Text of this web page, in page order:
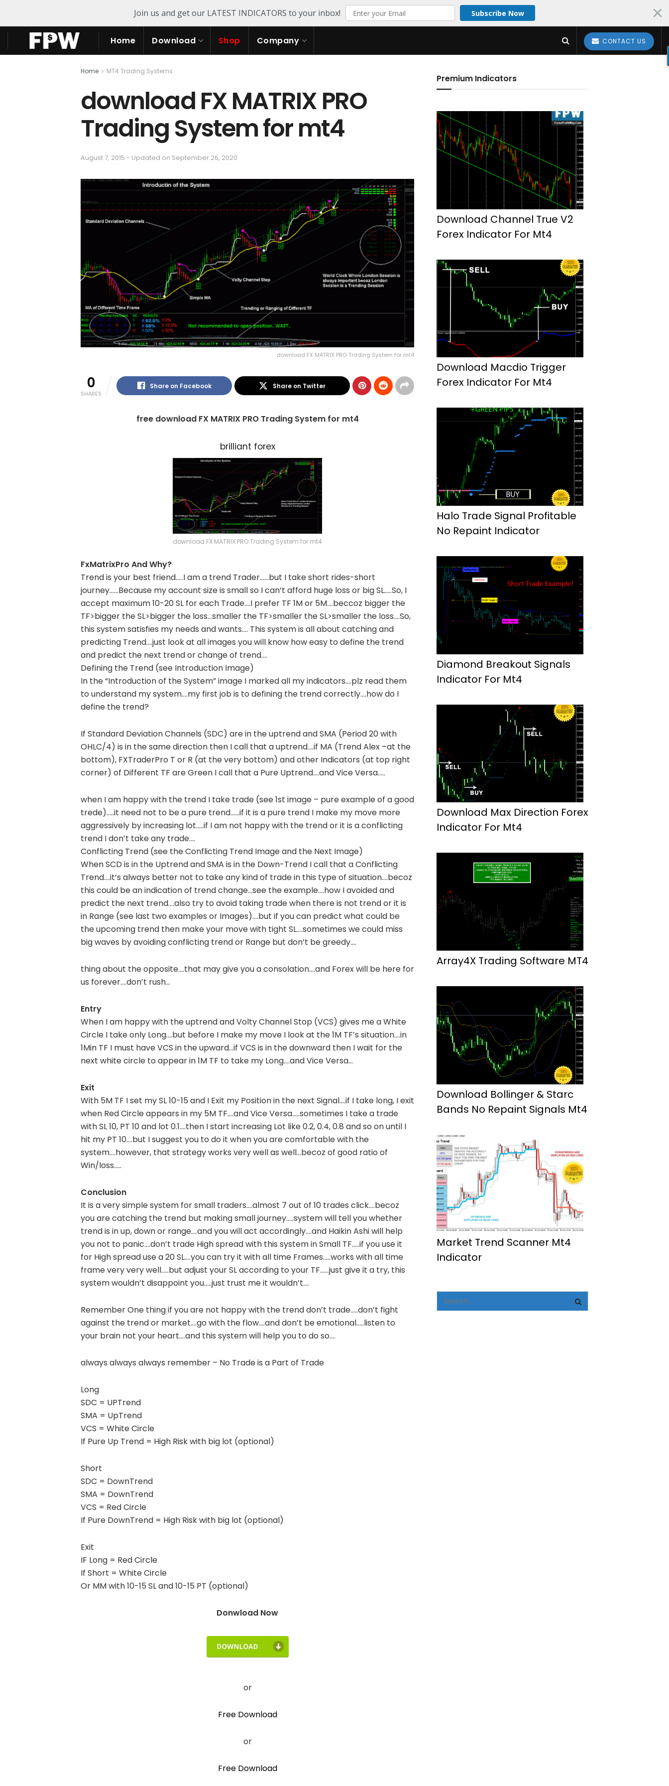
Join us and get our LATEST INDICATORS to your inbox! Subscribe Now
Home Download Shop Company CONTACT US
Home MT4 Trading Systems
download FX MATRIX PRO
Trading System for mt4
August 7, 2015 - Updated on September 26, 2020
download FX MATRIX PRO Trading System for mt4
0
SHARES
Share on Facebook Share on Twitter
free download FX MATRIX PRO Trading System for mt4
brilliant forex
download FX MATRIX PRO Trading System for mt4
FxMatrixPro And Why?
Trend is your best friend…..I am a trend Trader……but I take short rides-short
journey……Because my account size is small so I can’t afford huge loss or big SL…..So, I
accept maximum 10-20 SL for each Trade….I prefer TF 1M or 5M….beccoz bigger the
TF>bigger the SL>bigger the loss…smaller the TF>smaller the SL>smaller the loss….So,
this system satisfies my needs and wants…. This system is all about catching and
predicting Trend….just look at all images you will know how easy to define the trend
and predict the next trend or change of trend….
Defining the Trend (see Introduction Image)
In the “Introduction of the System” image I marked all my indicators….plz read them
to understand my system….my first job is to defining the trend correctly….how do I
define the trend?
If Standard Deviation Channels (SDC) are in the uptrend and SMA (Period 20 with
OHLC/4) is in the same direction then I call that a uptrend….if MA (Trend Alex –at the
bottom), FXTraderPro T or R (at the very bottom) and other Indicators (at top right
corner) of Different TF are Green I call that a Pure Uptrend….and Vice Versa…..
when I am happy with the trend I take trade (see 1st image – pure example of a good
trede)…..it need not to be a pure trend……if it is a pure trend I make my move more
aggressively by increasing lot…..if I am not happy with the trend or it is a conflicting
trend I don’t take any trade….
Conflicting Trend (see the Conflicting Trend Image and the Next Image)
When SCD is in the Uptrend and SMA is in the Down-Trend I call that a Conflicting
Trend….it’s always better not to take any kind of trade in this type of situation….becoz
this could be an indication of trend change…see the example….how I avoided and
predict the next trend….also try to avoid taking trade when there is not trend or it is
in Range (see last two examples or Images)….but if you can predict what could be
the upcoming trend then make your move with tight SL….sometimes we could miss
big waves by avoiding conflicting trend or Range but don’t be greedy….
thing about the opposite.…that may give you a consolation….and Forex will be here for
us forever….don’t rush…
Entry
When I am happy with the uptrend and Volty Channel Stop (VCS) gives me a White
Circle I take only Long….but before I make my move I look at the 1M TF’s situation….in
1Min TF I must have VCS in the upward…if VCS is in the downward then I wait for the
next white circle to appear in 1M TF to take my Long….and Vice Versa…
Exit
With 5M TF I set my SL 10-15 and I Exit my Position in the next Signal….if I take long, I exit
when Red Circle appears in my 5M TF….and Vice Versa…..sometimes I take a trade
with SL 10, PT 10 and lot 0.1….then I start increasing Lot like 0.2, 0.4, 0.8 and so on until I
hit my PT 10….but I suggest you to do it when you are comfortable with the
system….however, that strategy works very well as well…becoz of good ratio of
Win/loss…..
Conclusion
It is a very simple system for small traders….almost 7 out of 10 trades click….becoz
you are catching the trend but making small journey…..system will tell you whether
trend is in up, down or range….and you will act accordingly….and Haikin Ashi will help
you not to panic….don’t trade High spread with this system in Small TF…..if you use it
for High spread use a 20 SL….you can try it with all time Frames…..works with all time
frame very very well…..but adjust your SL according to your TF……just give it a try, this
system wouldn’t disappoint you…..just trust me it wouldn’t….
Remember One thing if you are not happy with the trend don’t trade…..don’t fight
against the trend or market….go with the flow….and don’t be emotional…..listen to
your brain not your heart….and this system will help you to do so….
always always always remember – No Trade is a Part of Trade
Long
SDC = UPTrend
SMA = UpTrend
VCS = White Circle
If Pure Up Trend = High Risk with big lot (optional)
Short
SDC = DownTrend
SMA = DownTrend
VCS = Red Circle
If Pure DownTrend = High Risk with big lot (optional)
Exit
IF Long = Red Circle
If Short = White Circle
Or MM with 10-15 SL and 10-15 PT (optional)
Donwload Now
or
Free Download
or
Free Download
Premium Indicators
Download Channel True V2
Forex Indicator For Mt4
Download Macdio Trigger
Forex Indicator For Mt4
Halo Trade Signal Profitable
No Repaint Indicator
Diamond Breakout Signals
Indicator For Mt4
Download Max Direction Forex
Indicator For Mt4
Array4X Trading Software MT4
Download Bollinger & Starc
Bands No Repaint Signals Mt4
Market Trend Scanner Mt4
Indicator